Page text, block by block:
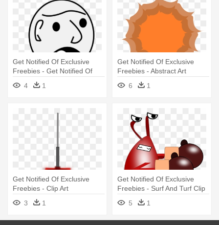
Get Notified Of Exclusive
Freebies - Get Notified Of
Exclusive Freebies
4 1
Get Notified Of Exclusive
Freebies - Abstract Art
6
1
Get Notified Of Exclusive
Freebies - Clip Art
3
1
Get Notified Of Exclusive
Freebies - Surf And Turf Clip
5 1